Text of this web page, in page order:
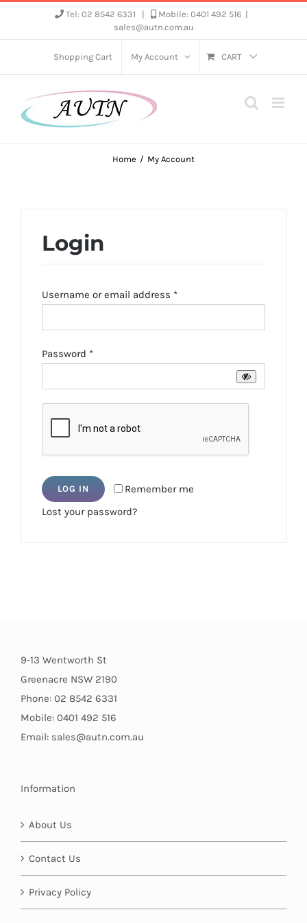
Tel: 02 8542 6331 Mobile: 0401 492 516
sales@autn.com.au
Shopping Cart My Account CART
Home My Account
Login
Username or email address *Required
Password *Required
Remember me
LOG IN
Lost your password?
9-13 Wentworth St
Greenacre NSW 2190
Phone: 02 8542 6331
Mobile: 0401 492 516
Email: sales@autn.com.au
Information
About Us
Contact Us
Privacy Policy